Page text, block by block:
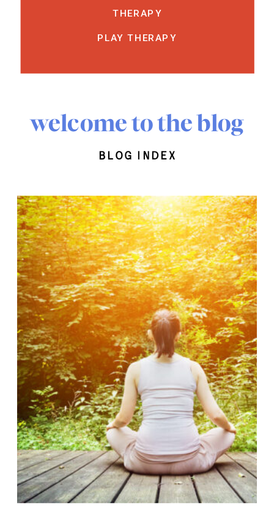
THERAPY
PLAY THERAPY
welcome to the blog
blog index